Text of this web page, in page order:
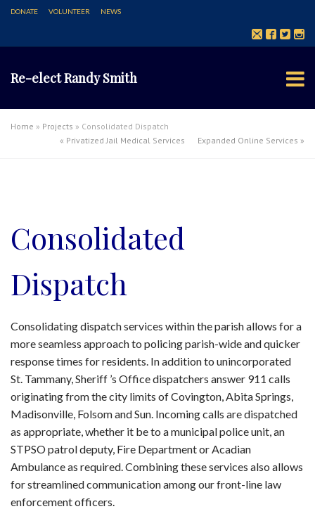
DONATE VOLUNTEER NEWS
Re-elect Randy Smith
Home » Projects » Consolidated Dispatch
« Privatized Jail Medical Services Expanded Online Services »
Consolidated
Dispatch
Consolidating dispatch services within the parish allows for a
more seamless approach to policing parish-wide and quicker
response times for residents. In addition to unincorporated
St. Tammany, Sheriff ’s Office dispatchers answer 911 calls
originating from the city limits of Covington, Abita Springs,
Madisonville, Folsom and Sun. Incoming calls are dispatched
as appropriate, whether it be to a municipal police unit, an
STPSO patrol deputy, Fire Department or Acadian
Ambulance as required. Combining these services also allows
for streamlined communication among our front-line law
enforcement officers.